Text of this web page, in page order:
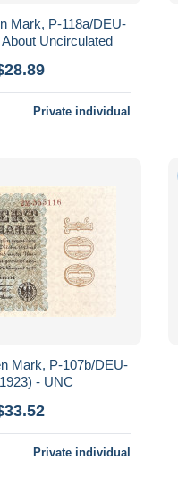
Mark, P-118a/DEU-
Uncirculated
Private individual
Mark, P-107b/DEU-
- UNC
Private individual